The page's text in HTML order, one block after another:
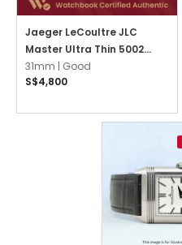
Jaeger LeCoultre JLC
Master Ultra Thin 5002
Champagne w Gold Index
31mm | Good
S$4,800